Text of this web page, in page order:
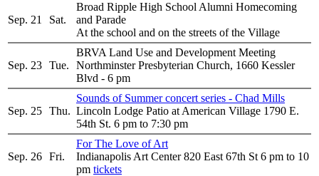
Sep. 21 Sat.
Broad Ripple High School Alumni Homecoming
and Parade
At the school and on the streets of the Village
Sep. 23 Tue.
BRVA Land Use and Development Meeting
Northminster Presbyterian Church, 1660 Kessler
Blvd - 6 pm
Sep. 25 Thu.
Sounds of Summer concert series - Chad Mills
Lincoln Lodge Patio at American Village 1790 E.
54th St. 6 pm to 7:30 pm
Sep. 26 Fri.
For The Love of Art
Indianapolis Art Center 820 East 67th St 6 pm to 10
pm tickets